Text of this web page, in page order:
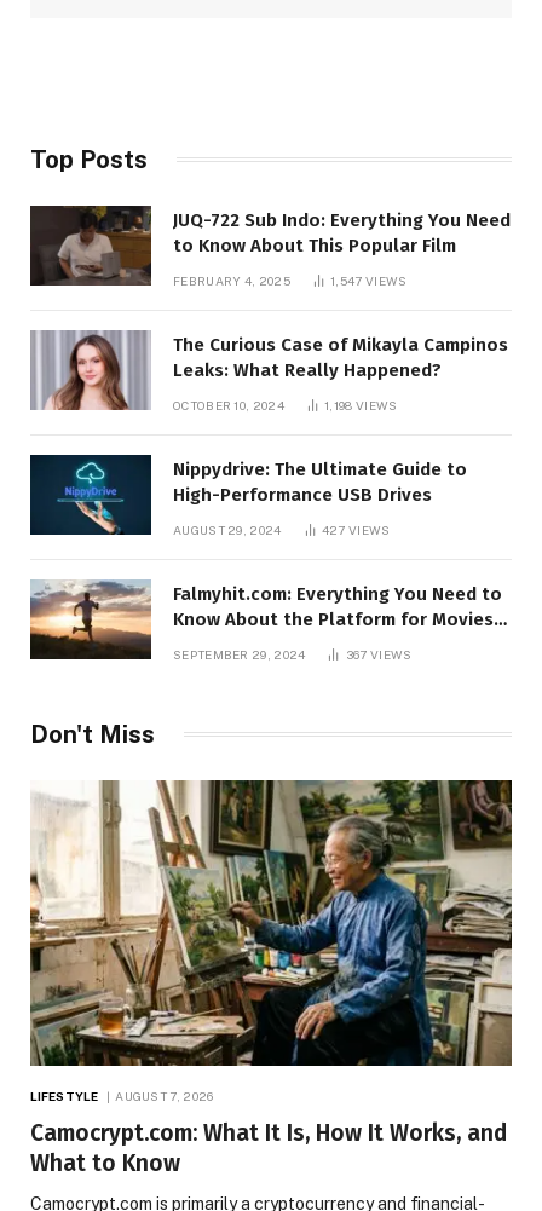
Top Posts
JUQ-722 Sub Indo: Everything You Need
to Know About This Popular Film
FEBRUARY 4, 2025 1,547 VIEWS
The Curious Case of Mikayla Campinos
Leaks: What Really Happened?
OCTOBER 10, 2024 1,198 VIEWS
Nippydrive: The Ultimate Guide to
High-Performance USB Drives
AUGUST 29, 2024 427VIEWS
Falmyhit.com: Everything You Need to
Know About the Platform for Movies
SEPTEMBER 29, 2024 367 VIEWS
Don't Miss
LIFESTYLE AUGUST 7, 2026
Camocrypt.com: What It Is, How It Works, and
What to Know
Camocrypt.com is primarily a cryptocurrency and financial-